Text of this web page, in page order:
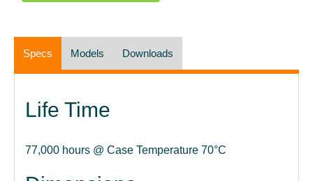
Specs Models Downloads
Life Time
77,000 hours @ Case Temperature 70°C